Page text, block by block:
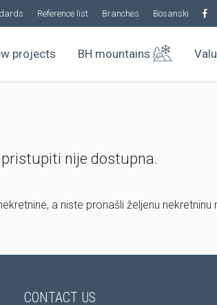
Reference list Branches Bosanski
projects BH mountains
nije dostupna.
a niste pronašli željenu
CONTACT US